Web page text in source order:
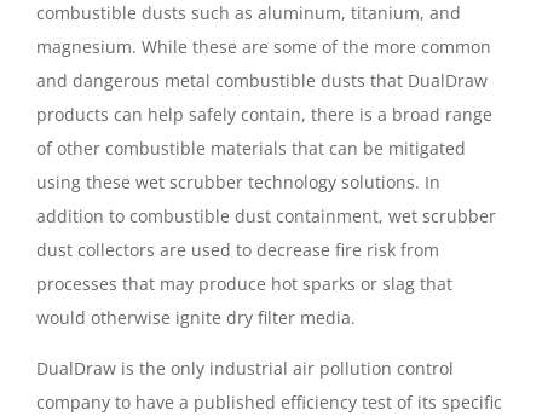
combustible dusts such as aluminum, titanium, and
magnesium. While these are some of the more common
and dangerous metal combustible dusts that DualDraw
products can help safely contain, there is a broad range
of other combustible materials that can be mitigated
using these wet scrubber technology solutions. In
addition to combustible dust containment, wet scrubber
dust collectors are used to decrease fire risk from
processes that may produce hot sparks or slag that
would otherwise ignite dry filter media.
DualDraw is the only industrial air pollution control
company to have a published efficiency test of its specific